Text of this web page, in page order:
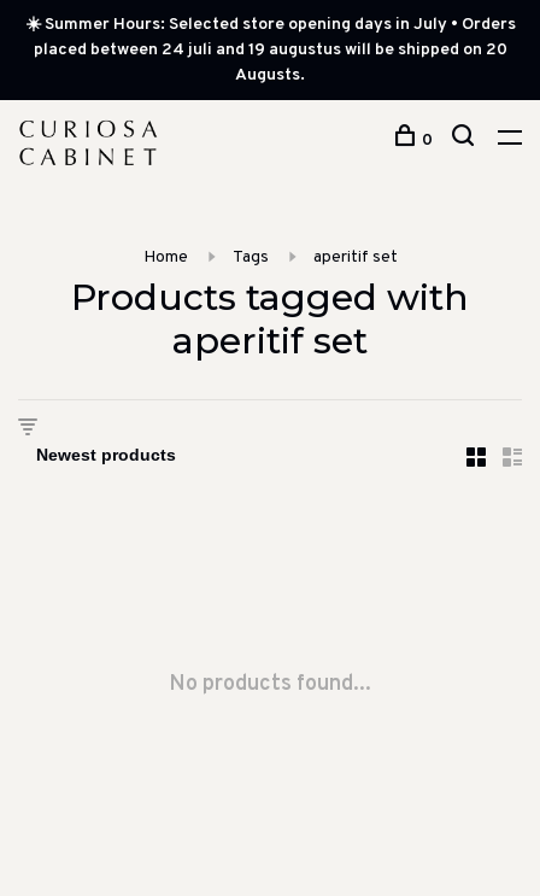
☀️ Summer Hours: Selected store opening days in July • Orders
placed between 24 juli and 19 augustus will be shipped on 20
Augusts.
0
Home Tags aperitif set
Products tagged with
aperitif set
No products found...